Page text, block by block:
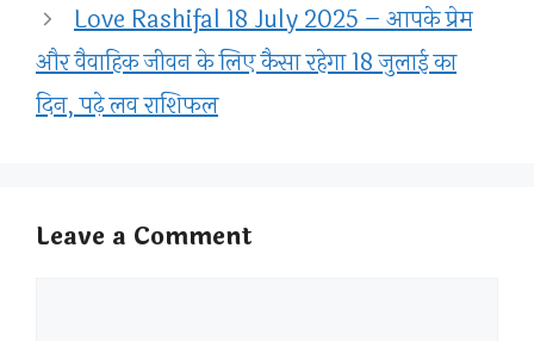
Love Rashifal 18 July 2025 – आपके प्रेम
और वैवाहिक जीवन के लिए कैसा रहेगा 18 जुलाई का
दिन, पढ़े लव राशिफल
Leave a Comment